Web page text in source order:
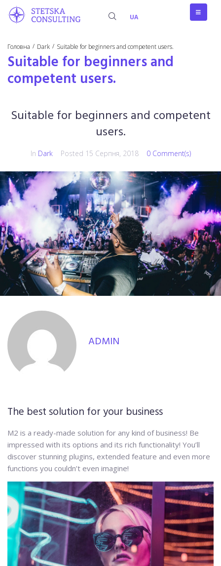
UA
Suitable for beginners and
competent users.
Головна / Dark / Suitable for beginners and competent users.
Suitable for beginners and competent
users.
In Dark Posted 15 Серпня, 2018 0 Comment(s)
ADMIN
The best solution for your business
M2 is a ready-made solution for any kind of business! Be
impressed with its options and its rich functionality! You’ll
discover stunning plugins, extended feature and even more
functions you couldn’t even imagine!